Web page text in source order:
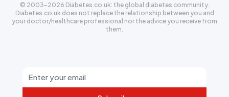
© 2003-2026 Diabetes.co.uk: the global diabetes community.
Diabetes.co.uk does not replace the relationship between you and
your doctor/healthcare professional nor the advice you receive from
them.